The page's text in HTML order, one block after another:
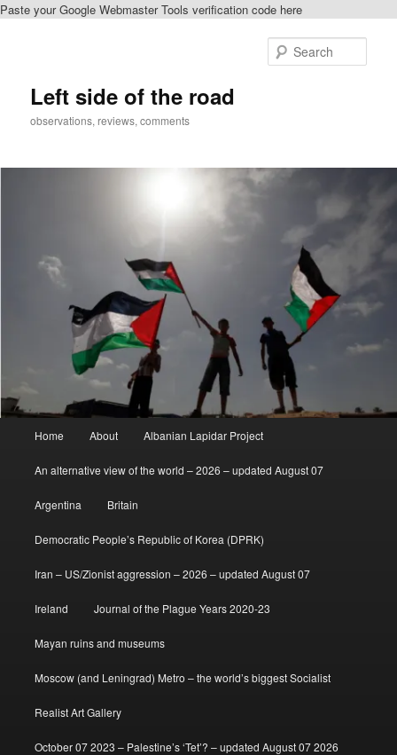
Paste your Google Webmaster Tools verification code here
Left side of the road
observations, reviews, comments
Home About Albanian Lapidar Project
An alternative view of the world – 2026 – updated August 07
Argentina Britain
Democratic People’s Republic of Korea (DPRK)
Iran – US/Zionist aggression – 2026 – updated August 07
Ireland Journal of the Plague Years 2020-23
Mayan ruins and museums
Moscow (and Leningrad) Metro – the world’s biggest Socialist
Realist Art Gallery
October 07 2023 – Palestine’s ‘Tet’? – updated August 07 2026